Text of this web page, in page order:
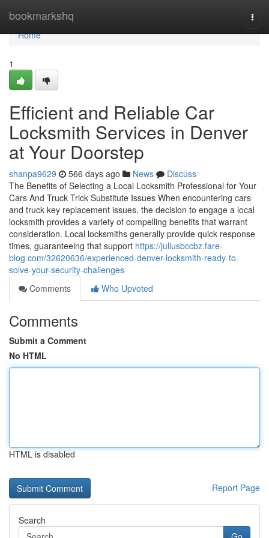
bookmarkshq
Home
Home
1
Efficient and Reliable Car
Locksmith Services in Denver
at Your Doorstep
shanpa9629 566 days ago News
Discuss
The Benefits of Selecting a Local Locksmith Professional for Your
Cars And Truck Trick Substitute Issues When encountering cars
and truck key replacement issues, the decision to engage a local
locksmith provides a variety of compelling benefits that warrant
consideration. Local locksmiths generally provide quick response
times, guaranteeing that support https://juliusbccbz.fare-
blog.com/32620636/experienced-denver-locksmith-ready-to-
solve-your-security-challenges
Comments
Who Upvoted
Comments
Submit a Comment
No HTML
HTML is disabled
Report Page
Search